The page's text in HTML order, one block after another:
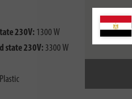
230V: 1300 W
state 230V: 3300 W
Plastic